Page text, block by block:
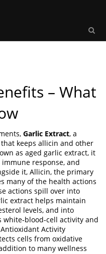
– What
Garlic Extract, a
keeps allicin and other
as aged garlic extract, it
response, and
it, Allicin, the primary
many of the health actions
actions spill over into
extract helps maintain
levels, and into
white‑blood‑cell activity and
Antioxidant Activity
cells from oxidative
to many wellness